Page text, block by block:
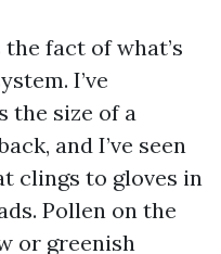
fact of what’s
I’ve
the size of a
and I’ve seen
clings to gloves in
Pollen on the
or greenish